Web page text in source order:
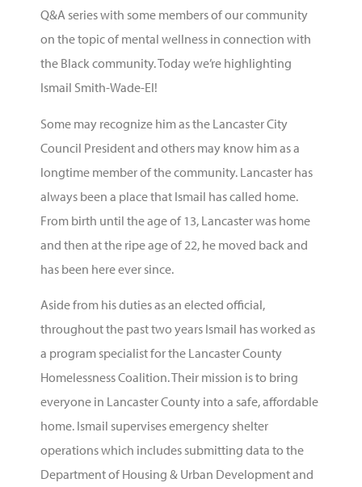
Q&A series with some members of our community
on the topic of mental wellness in connection with
the Black community. Today we’re highlighting
Ismail Smith-Wade-El!
Some may recognize him as the Lancaster City
Council President and others may know him as a
longtime member of the community. Lancaster has
always been a place that Ismail has called home.
From birth until the age of 13, Lancaster was home
and then at the ripe age of 22, he moved back and
has been here ever since.
Aside from his duties as an elected official,
throughout the past two years Ismail has worked as
a program specialist for the Lancaster County
Homelessness Coalition. Their mission is to bring
everyone in Lancaster County into a safe, affordable
home. Ismail supervises emergency shelter
operations which includes submitting data to the
Department of Housing & Urban Development and